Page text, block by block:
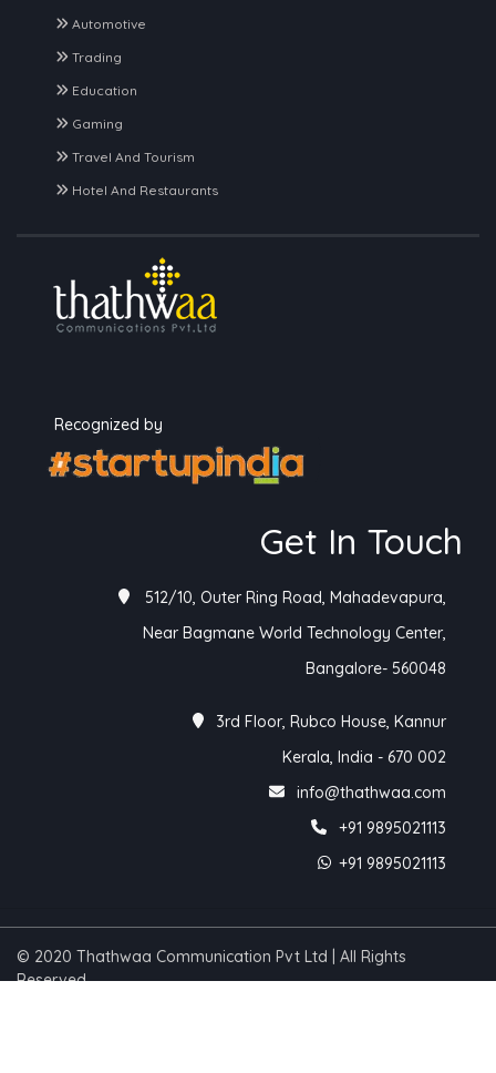
Automotive
Trading
Education
Gaming
Travel And Tourism
Hotel And Restaurants
Recognized by
Get In Touch
512/10, Outer Ring Road, Mahadevapura,
Near Bagmane World Technology Center,
Bangalore- 560048
3rd Floor, Rubco House, Kannur
Kerala, India - 670 002
info@thathwaa.com
+91 9895021113
+91 9895021113
© 2020 Thathwaa Communication Pvt Ltd | All Rights
Reserved